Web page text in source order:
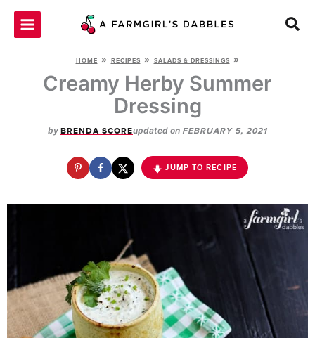
Skip
HOME » RECIPES » SALADS & DRESSINGS »
Creamy Herby Summer
Dressing
by BRENDA SCOREupdated on FEBRUARY 5, 2021
JUMP TO RECIPE